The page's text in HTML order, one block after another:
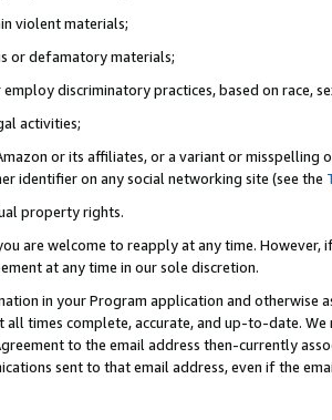
violent materials;
or defamatory materials;
discriminatory practices, based on race,
activities;
or its affiliates, or a variant or misspelling
identifier on any social networking site (see the
property rights.
are welcome to reapply at any time.
at any time in our sole discretion.
in your Program application and otherwise
times complete, accurate, and up-to-date.
to the email address then-currently
sent to that email address, even if the